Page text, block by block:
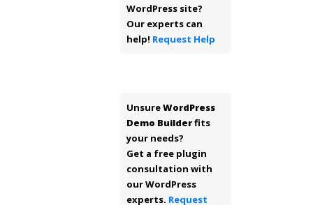
WordPress site?
Our experts can
help! Request Help
UnsureWordPress
Demo Builderfits
your needs?
Get a free plugin
consultation with
our WordPress
experts. Request